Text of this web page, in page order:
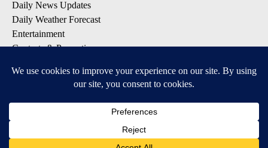
Daily News Updates
Daily Weather Forecast
Entertainment
Contests & Promotions
DOWNLOAD OUR APPS
Available for iOS and Android